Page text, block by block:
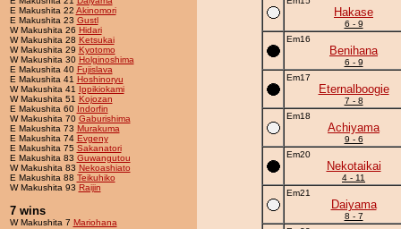
E Makushita 22 Akinomori
E Makushita 23 Gustl
W Makushita 26 Hidari
W Makushita 28 Ketsukai
W Makushita 29 Kyotomo
W Makushita 30 Holginoshima
E Makushita 40 Fujislava
E Makushita 41 Hoshinoryu
W Makushita 41 Ippikiokami
W Makushita 51 Kojozan
E Makushita 60 Indorfin
W Makushita 70 Gaburishima
E Makushita 73 Murakuma
E Makushita 74 Evgeny
E Makushita 75 Sakanatori
E Makushita 83 Guwangutou
W Makushita 83 Nekoashiato
E Makushita 88 Teikuhiko
W Makushita 93 Raijin
7 wins
W Makushita 7 Mariohana
Hakase
6 - 9
Em16
Benihana
6 - 9
Em17
Eternalboogie
7 - 8
Em18
Achiyama
9 - 6
Em20
Nekotaikai
4 - 11
Em21
Daiyama
8 - 7